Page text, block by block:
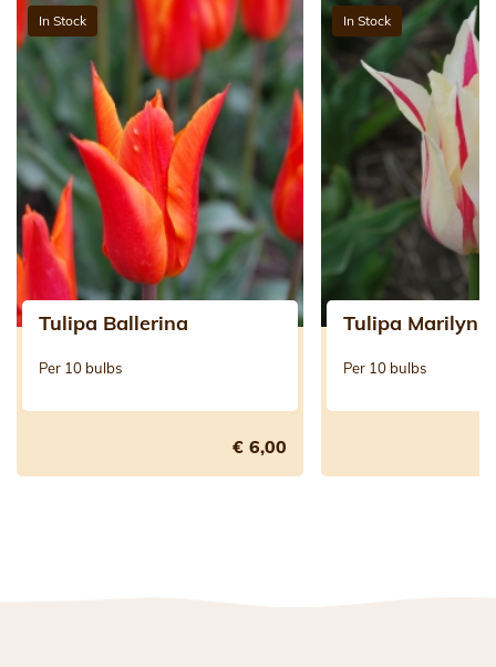
In Stock
Tulipa Ballerina
Per 10 bulbs
€ 6,00
In Stock
Tulipa Marilyn
Per 10 bulbs